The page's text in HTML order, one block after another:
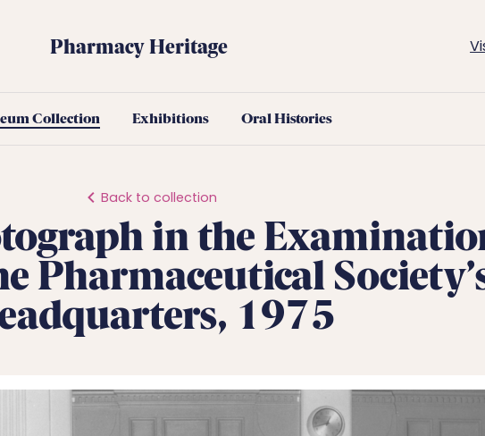
Pharmacy Heritage
Collection Exhibitions Oral Histories
Back to collection
in the
Pharmaceutical
1975